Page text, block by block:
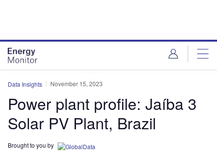
Data Insights November 15, 2023
Power plant profile: Jaíba 3
Solar PV Plant, Brazil
Brought to you by